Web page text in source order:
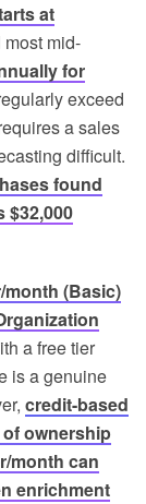
at
most mid-
for
exceed
a sales
difficult.
found
$32,000
month (Basic)
a free tier
is a genuine
credit-based
ownership
month can
enrichment